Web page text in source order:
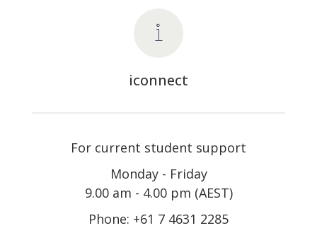
iconnect
For current student support
Monday - Friday
9.00 am - 4.00 pm (AEST)
Phone: +61 7 4631 2285